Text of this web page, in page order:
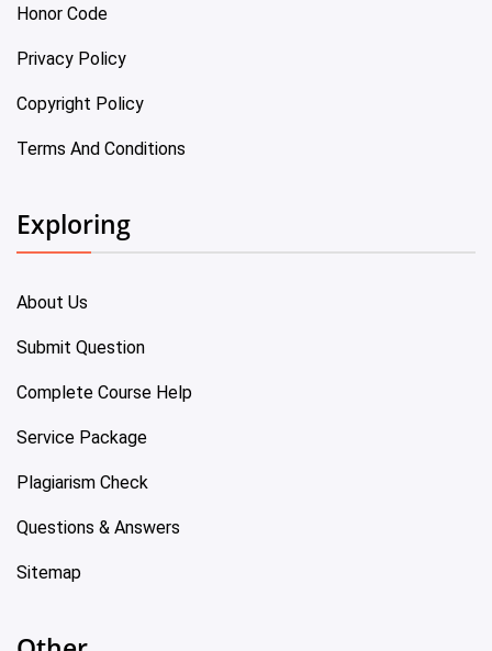
Honor Code
Privacy Policy
Copyright Policy
Terms And Conditions
Exploring
About Us
Submit Question
Complete Course Help
Service Package
Plagiarism Check
Questions & Answers
Sitemap